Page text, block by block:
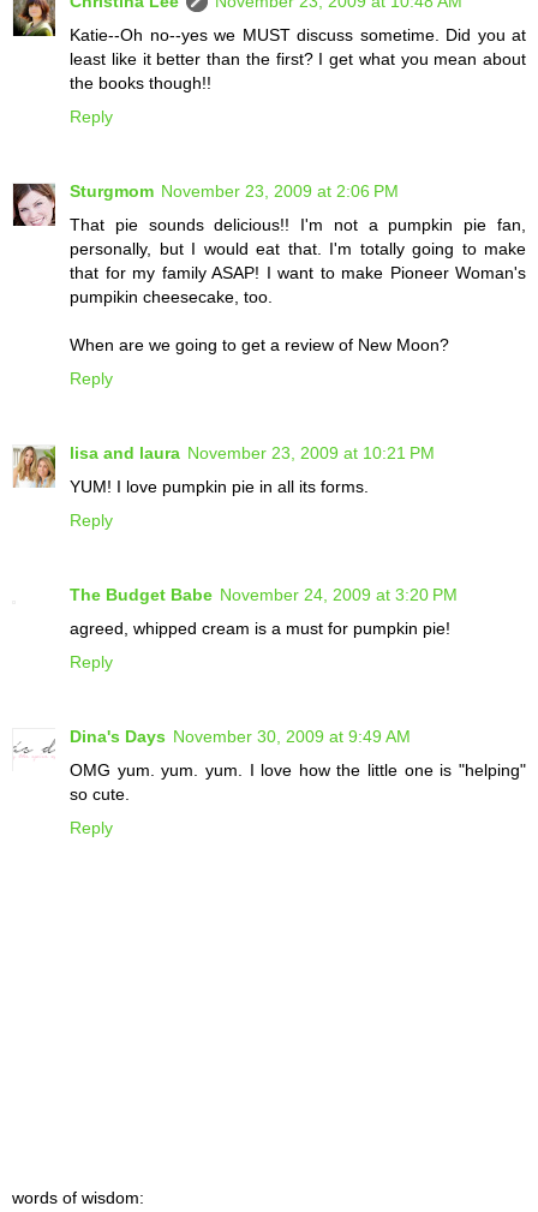
Katie--Oh no--yes we MUST discuss sometime. Did you at
least like it better than the first? I get what you mean about
the books though!!
Reply
Sturgmom November 23, 2009 at 2:06 PM
That pie sounds delicious!! I'm not a pumpkin pie fan,
personally, but I would eat that. I'm totally going to make
that for my family ASAP! I want to make Pioneer Woman's
pumpikin cheesecake, too.
When are we going to get a review of New Moon?
Reply
lisa and laura November 23, 2009 at 10:21 PM
YUM! I love pumpkin pie in all its forms.
Reply
The Budget Babe November 24, 2009 at 3:20 PM
agreed, whipped cream is a must for pumpkin pie!
Reply
Dina's Days November 30, 2009 at 9:49 AM
OMG yum. yum. yum. I love how the little one is "helping"
so cute.
Reply
words of wisdom: